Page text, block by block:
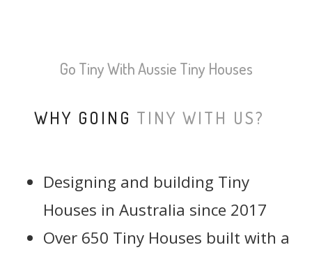
Go Tiny With Aussie Tiny Houses
WHY GOING TINY WITH US?
Designing and building Tiny
Houses in Australia since 2017
Over 650 Tiny Houses built with a